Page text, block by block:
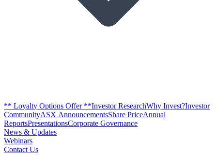
** Loyalty Options Offer **Investor ResearchWhy Invest?Investor
CommunityASX AnnouncementsShare PriceAnnual
ReportsPresentationsCorporate Governance
News & Updates
Webinars
Contact Us